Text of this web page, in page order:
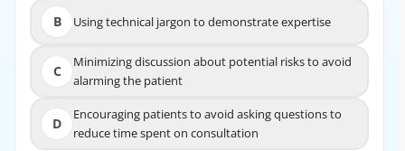
B Using technical jargon to demonstrate expertise
C
Minimizing discussion about potential risks to avoid
alarming the patient
D
Encouraging patients to avoid asking questions to
reduce time spent on consultation
Using technical jargon to demonstrate expertise
Minimizing discussion about potential risks to avoid
Encouraging patients to avoid asking questions to
reduce time spent on consultation